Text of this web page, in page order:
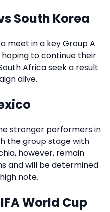
South Korea
meet in a key Group A
to continue their
Africa seek a result
alive.
stronger performers in
the group stage with
however, remain
and will be determined
note.
World Cup